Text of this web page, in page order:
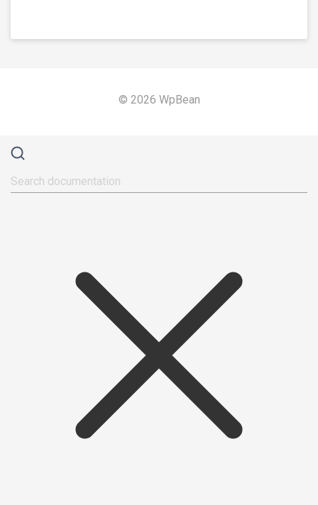
© 2026 WpBean